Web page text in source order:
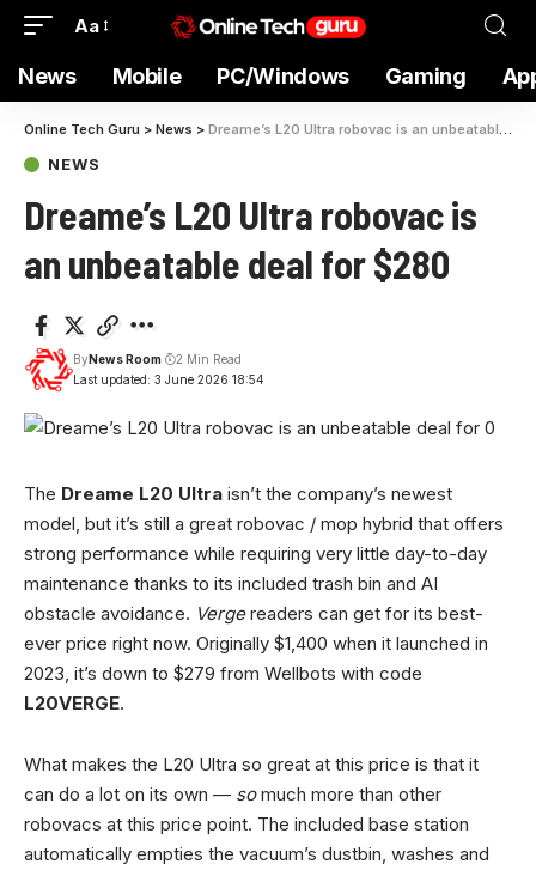
Aa
News Mobile PC/Windows Gaming
Online Tech Guru > News > Dreame’s L20 Ultra robovac is an unbeatable deal for $280
NEWS
Dreame’s L20 Ultra robovac is
an unbeatable deal for $280
Last updated: 3 June 2026 18:54
ByNews Room 2 Min Read
The Dreame L20 Ultra isn’t the company’s newest
model, but it’s still a great robovac / mop hybrid that offers
strong performance while requiring very little day-to-day
maintenance thanks to its included trash bin and AI
obstacle avoidance. Vergereaders can get for its best-
ever price right now. Originally $1,400 when it launched in
2023, it’s down to $279 from Wellbots with code
L20VERGE.
What makes the L20 Ultra so great at this price is that it
can do a lot on its own — somuch more than other
robovacs at this price point. The included base station
automatically empties the vacuum’s dustbin, washes and